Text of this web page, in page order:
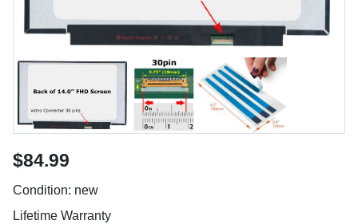
$84.99
Condition: new
Lifetime Warranty